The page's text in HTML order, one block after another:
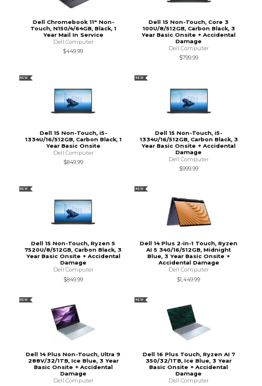
Dell Chromebook 11" Non-
Touch, N150/4/64GB, Black, 1
Year Mail In Service
Dell Computer
$449.99
Dell 15 Non-Touch, Core 3
100U/8/512GB, Carbon Black, 3
Year Basic Onsite + Accidental
Damage
Dell Computer
$799.99
NEW
Dell 15 Non-Touch, i5-
1334U/16/512GB, Carbon Black, 1
Year Basic Onsite
Dell Computer
$849.99
NEW
Dell 15 Non-Touch, i5-
1334U/16/512GB, Carbon Black, 3
Year Basic Onsite + Accidental
Damage
Dell Computer
$999.99
NEW
Dell 15 Non-Touch, Ryzen 5
7520U/8/512GB, Carbon Black, 3
Year Basic Onsite + Accidental
Damage
Dell Computer
$849.99
NEW
Dell 14 Plus 2-in-1 Touch, Ryzen
AI 5 340/16/512GB, Midnight
Blue, 3 Year Basic Onsite +
Accidental Damage
Dell Computer
$1,449.99
NEW
Dell 14 Plus Non-Touch, Ultra 9
288V/32/1TB, Ice Blue, 3 Year
Basic Onsite + Accidental
Damage
Dell Computer
NEW
Dell 16 Plus Touch, Ryzen AI 7
350/32/1TB, Ice Blue, 3 Year
Basic Onsite + Accidental
Damage
Dell Computer